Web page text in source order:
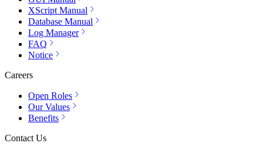
XScript Manual
Database Manual
Log Manager
FAQ
Notice
Careers
Open Roles
Our Values
Benefits
Contact Us